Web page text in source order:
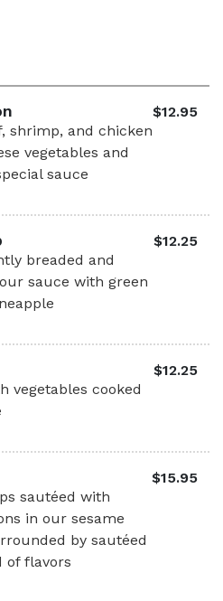
shrimp, and chicken
vegetables and
sauce
$12.95
breaded and
sauce with green
$12.25
vegetables cooked
$12.25
sautéed with
in our sesame
by sautéed
of flavors
$15.95